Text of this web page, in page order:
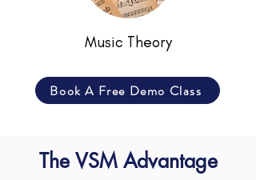
Music Theory
Book A Free Demo Class
The VSM Advantage